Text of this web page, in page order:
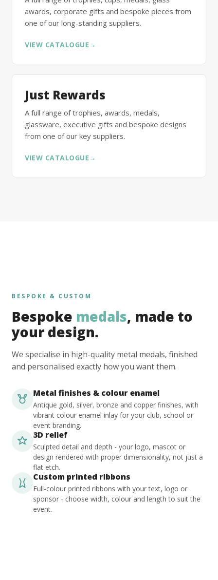
awards, corporate gifts and bespoke pieces from
one of our long-standing suppliers.
VIEW CATALOGUE →
Just Rewards
A full range of trophies, awards, medals,
glassware, executive gifts and bespoke designs
from one of our key suppliers.
VIEW CATALOGUE →
BESPOKE & CUSTOM
Bespoke medals, made to
your design.
We specialise in high-quality metal medals, finished
and personalised exactly how you want them.
Metal finishes & colour enamel
Antique gold, silver, bronze and copper finishes, with
vibrant colour enamel inlay for your club, school or
event branding.
3D relief
Sculpted detail and depth - your logo, mascot or
design rendered with proper dimensionality, not just a
flat etch.
Custom printed ribbons
Full-colour printed ribbons with your text, logo or
sponsor - choose width, colour and length to suit the
event.